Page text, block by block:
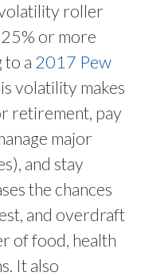
roller
or more
to a 2017 Pew
volatility makes
retirement, pay
major
and stay
the chances
and overdraft
of food, health
It also